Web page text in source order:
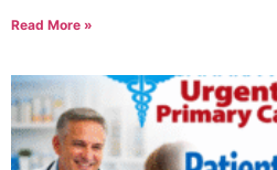
Read More »